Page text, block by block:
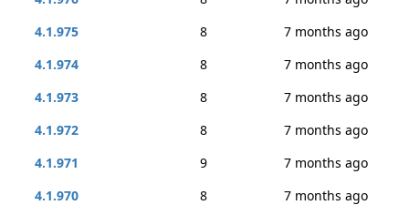
4.1.975
8
7 months ago
4.1.974
8
7 months ago
4.1.973
8
7 months ago
4.1.972
8
7 months ago
4.1.971
9
7 months ago
4.1.970
8
7 months ago